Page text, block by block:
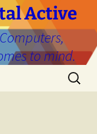
Active
to mind.
Search
for: